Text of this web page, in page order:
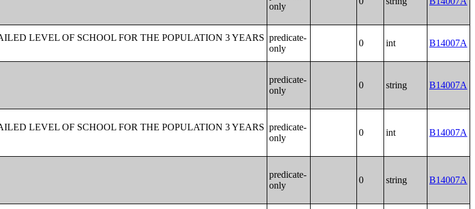
only
LEVEL OF SCHOOL FOR THE POPULATION 3 YEARS predicate-
only
0 int B14007A
predicate-
only
0 string B14007A
LEVEL OF SCHOOL FOR THE POPULATION 3 YEARS predicate-
only
0 int B14007A
predicate-
only
0 string B14007A